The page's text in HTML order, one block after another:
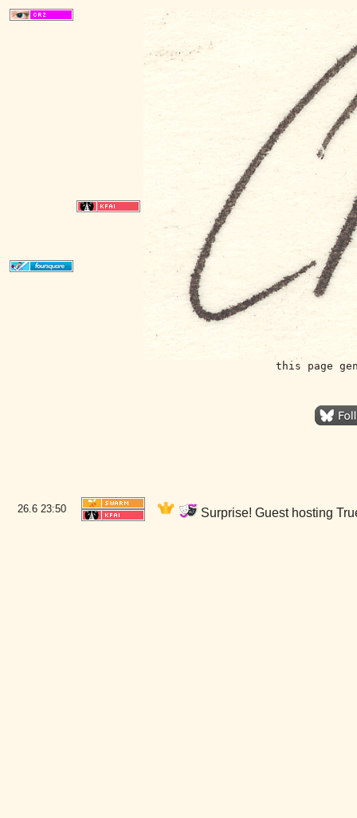
this page
26.6 23:50 Surprise! Guest hosting